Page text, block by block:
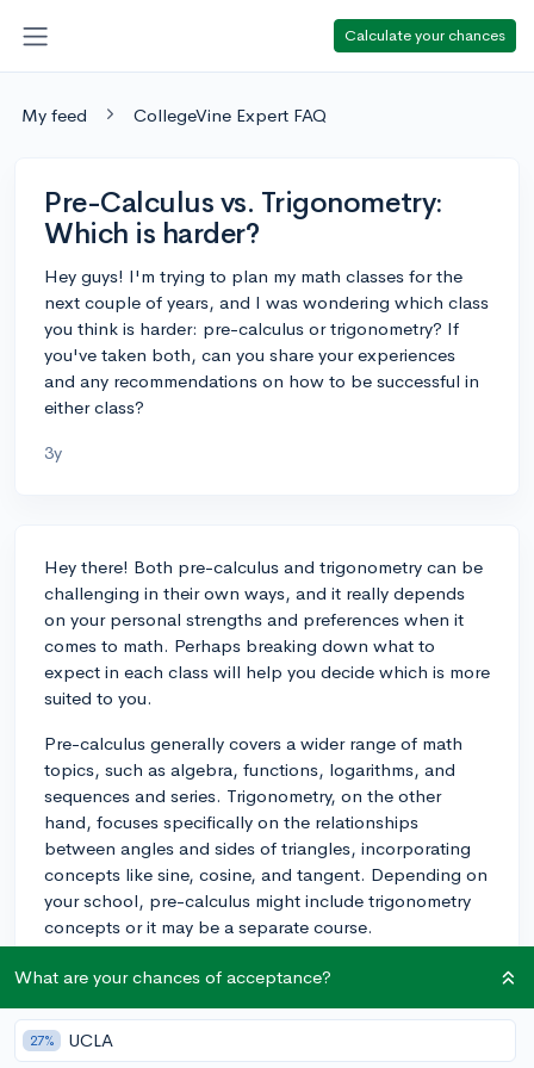
Calculate your chances
My feed CollegeVine Expert FAQ
Pre-Calculus vs. Trigonometry:
Which is harder?
Hey guys! I'm trying to plan my math classes for the
next couple of years, and I was wondering which class
you think is harder: pre-calculus or trigonometry? If
you've taken both, can you share your experiences
and any recommendations on how to be successful in
either class?
3y
Hey there! Both pre-calculus and trigonometry can be
challenging in their own ways, and it really depends
on your personal strengths and preferences when it
comes to math. Perhaps breaking down what to
expect in each class will help you decide which is more
suited to you.
Pre-calculus generally covers a wider range of math
topics, such as algebra, functions, logarithms, and
sequences and series. Trigonometry, on the other
hand, focuses specifically on the relationships
between angles and sides of triangles, incorporating
concepts like sine, cosine, and tangent. Depending on
your school, pre-calculus might include trigonometry
concepts or it may be a separate course.
If you are more comfortable with solving algebraic
pre-calculus to be easier. However, if you enjoy
working with spatial concepts and geometric
What are your chances of acceptance?
27% UCLA